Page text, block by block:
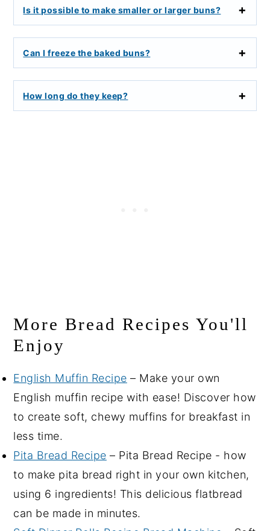
Is it possible to make smaller or larger buns?
Can I freeze the baked buns?
How long do they keep?
More Bread Recipes You'll
Enjoy
English Muffin Recipe – Make your own
English muffin recipe with ease! Discover how
to create soft, chewy muffins for breakfast in
less time.
Pita Bread Recipe – Pita Bread Recipe - how
to make pita bread right in your own kitchen,
using 6 ingredients! This delicious flatbread
can be made in minutes.